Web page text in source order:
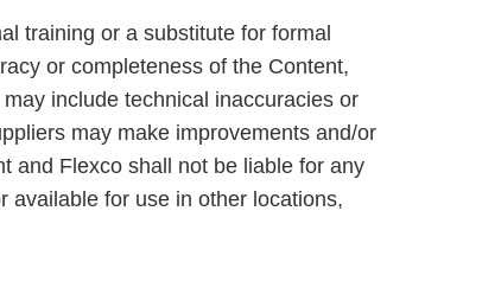
training or a substitute for formal
or completeness of the Content,
include technical inaccuracies or
may make improvements and/or
and Flexco shall not be liable for any
available for use in other locations,